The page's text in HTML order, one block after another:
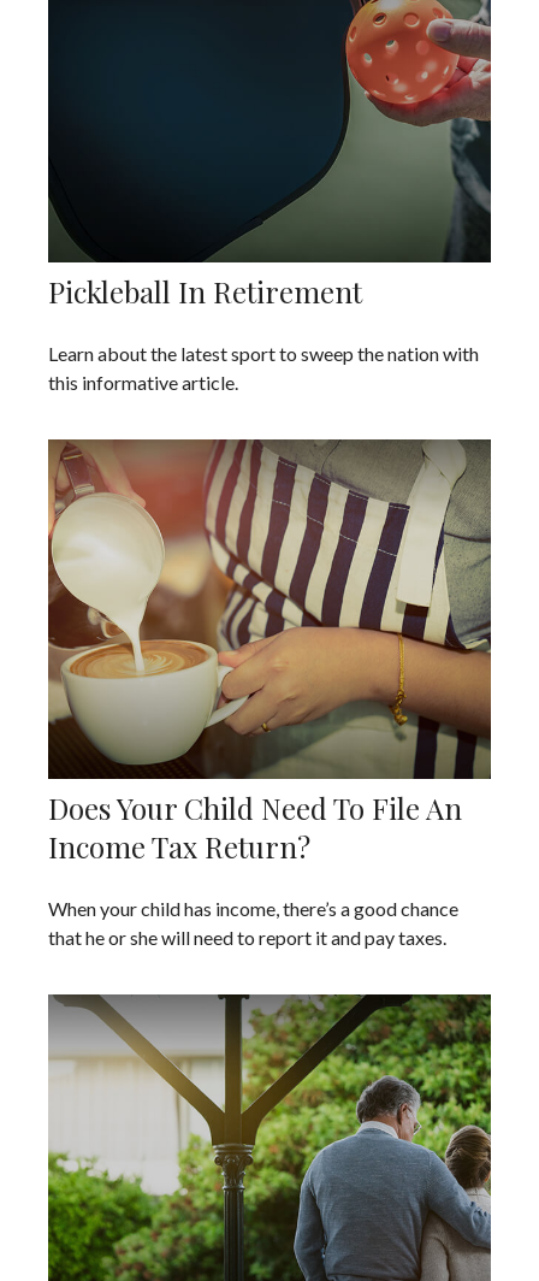
Pickleball In Retirement
Learn about the latest sport to sweep the nation with
this informative article.
Does Your Child Need To File An
Income Tax Return?
When your child has income, there’s a good chance
that he or she will need to report it and pay taxes.